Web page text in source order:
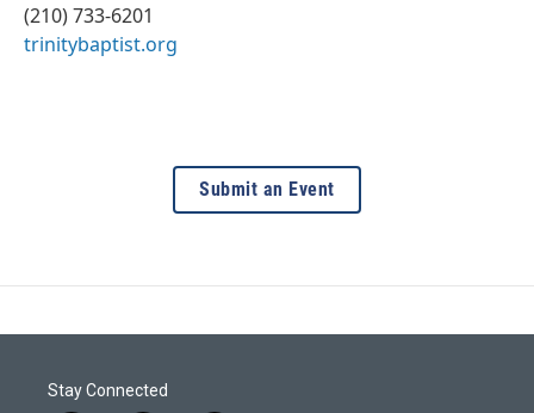
(210) 733-6201
trinitybaptist.org
Submit an Event
Stay Connected